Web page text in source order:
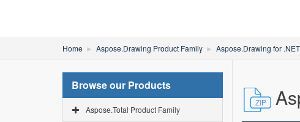
Home Aspose.Drawing Product Family Aspose.Drawing for .NET
Browse our Products
Aspose.Total Product Family